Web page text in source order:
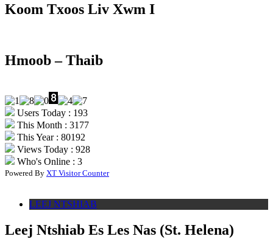
Koom Txoos Liv Xwm I
Hmoob – Thaib
Users Today : 193
This Month : 3177
This Year : 80192
Views Today : 928
Who's Online : 3
Powered By XT Visitor Counter
LEEJ NTSHIAB
Leej Ntshiab Es Les Nas (St. Helena)